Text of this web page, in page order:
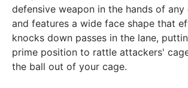
defensive weapon in the hands of
and features a wide face shape that
knocks down passes in the lane,
prime position to rattle attackers'
the ball out of your cage.